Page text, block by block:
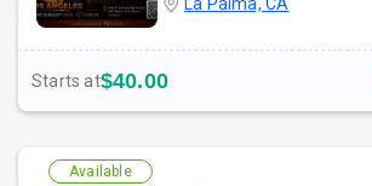
Starts at$40.00
Available